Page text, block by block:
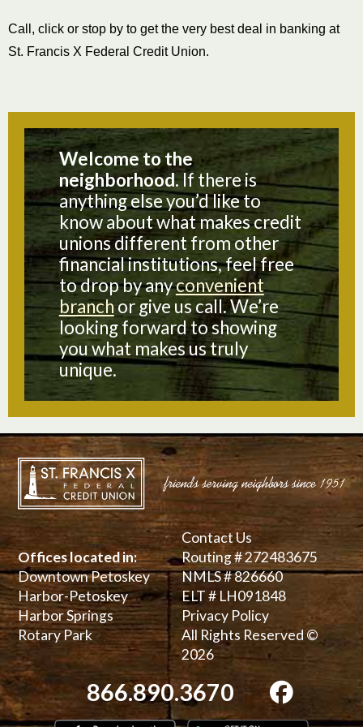
Call, click or stop by to get the very best deal in banking at
St. Francis X Federal Credit Union.
Welcome to the
neighborhood.If there is
anything else you’d like to
know about what makes credit
unions different from other
financial institutions, feel free
to drop by anyconvenient
branchor give us call. We’re
looking forward to showing
you what makes us truly
unique.
Offices located in:
Downtown Petoskey
Harbor-Petoskey
Harbor Springs
Rotary Park
Contact Us
Routing # 272483675
NMLS # 826660
ELT # LH091848
Privacy Policy
All Rights Reserved ©
2026
866.890.3670